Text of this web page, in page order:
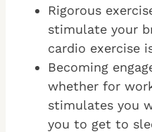
Rigorous
stimulate your
cardio exercise
Becoming
whether for
stimulates you
you to get to